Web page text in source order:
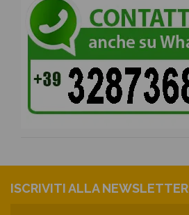
ISCRIVITI ALLA NEWSLETTER